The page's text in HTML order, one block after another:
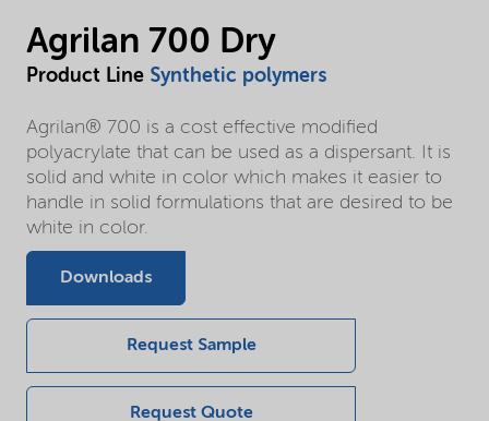
Agrilan 700 Dry
Product Line Synthetic polymers
Agrilan® 700 is a cost effective modified
polyacrylate that can be used as a dispersant. It is
solid and white in color which makes it easier to
handle in solid formulations that are desired to be
white in color.
Downloads
Request Sample
Request Quote